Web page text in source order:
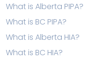
What is Alberta PIPA?
What is BC PIPA?
What is Alberta HIA?
What is BC HIA?